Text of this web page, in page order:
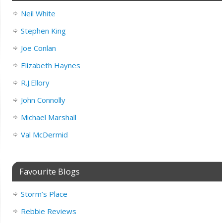
Neil White
Stephen King
Joe Conlan
Elizabeth Haynes
R.J.Ellory
John Connolly
Michael Marshall
Val McDermid
Favourite Blogs
Storm’s Place
Rebbie Reviews